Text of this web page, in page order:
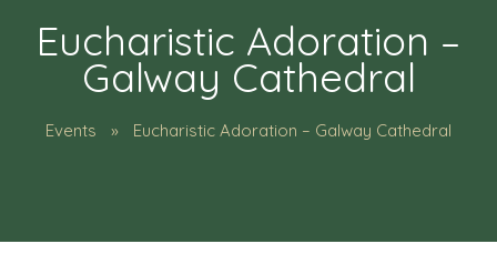
Eucharistic Adoration –
Galway Cathedral
Events Eucharistic Adoration – Galway Cathedral